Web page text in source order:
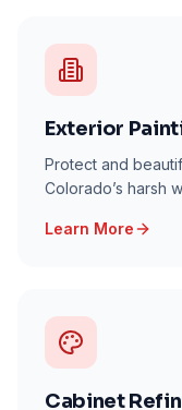
Exterior
Protect and
Colorado’s harsh
Learn More
Cabinet